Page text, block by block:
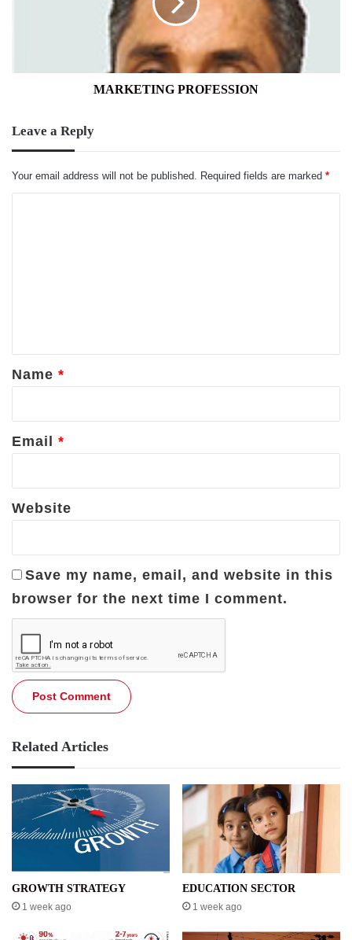
MARKETING PROFESSION
Leave a Reply
Your email address will not be published. Required fields are marked *
*
Name *
Email *
Website
Save my name, email, and website in this
browser for the next time I comment.
Related Articles
GROWTH STRATEGY
1 week ago
EDUCATION SECTOR
1 week ago